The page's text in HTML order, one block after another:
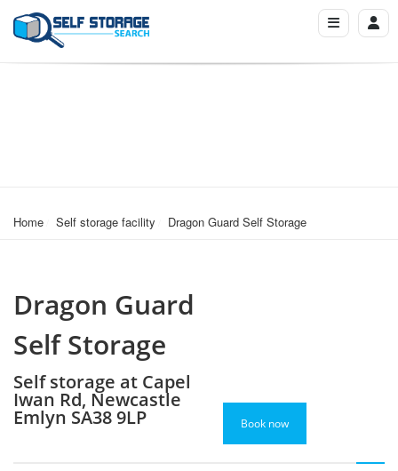
Home Self storage facility Dragon Guard Self Storage
Dragon Guard
Self Storage
Self storage at Capel
Iwan Rd, Newcastle
Emlyn SA38 9LP Book now